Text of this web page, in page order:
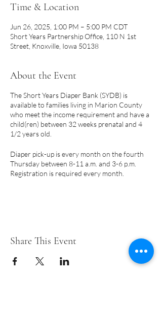
Time & Location
Jun 26, 2025, 1:00 PM – 5:00 PM CDT
Short Years Partnership Office, 110 N 1st
Street, Knoxville, Iowa 50138
About the Event
The Short Years Diaper Bank (SYDB) is
available to families living in Marion County
who meet the income requirement and have a
child(ren) between 32 weeks prenatal and 4
1/2 years old.
Diaper pick-up is every month on the fourth
Thursday between 8-11 a.m. and 3-6 p.m.
Registration is required every month.
Only a parent or legal guardian may
Eligibility begins prenatally at 32 weeks
Share This Event